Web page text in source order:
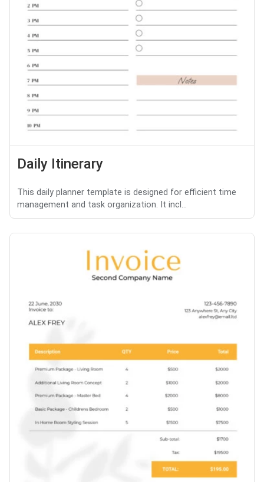
Daily Itinerary
This daily planner template is designed for efficient time
management and task organization. It incl...